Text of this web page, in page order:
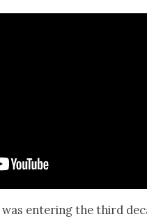
was enter­ing the third